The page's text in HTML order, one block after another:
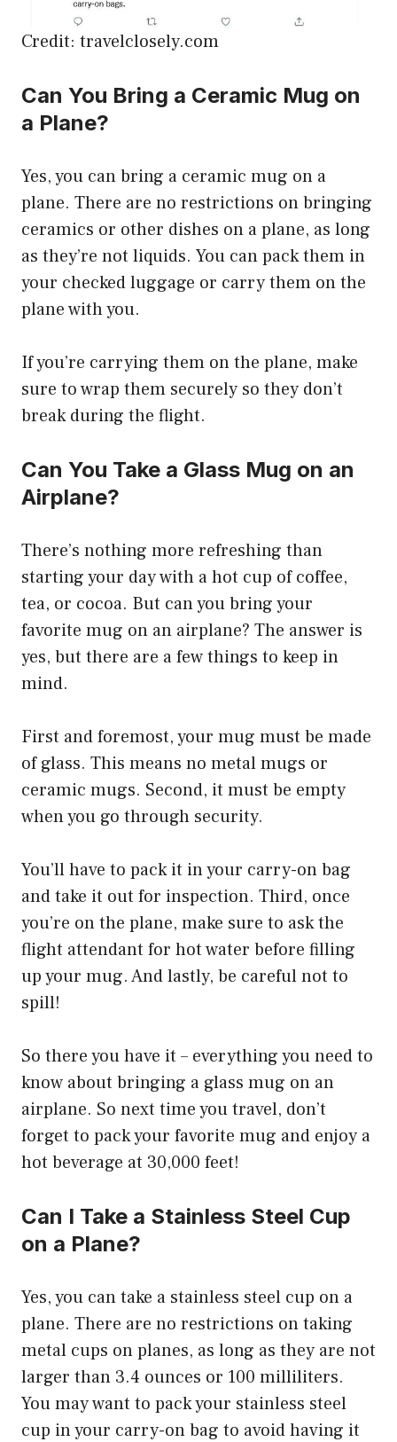
Credit: travelclosely.com
Can You Bring a Ceramic Mug on
a Plane?
Yes, you can bring a ceramic mug on a
plane. There are no restrictions on bringing
ceramics or other dishes on a plane, as long
as they’re not liquids. You can pack them in
your checked luggage or carry them on the
plane with you.
If you’re carrying them on the plane, make
sure to wrap them securely so they don’t
break during the flight.
Can You Take a Glass Mug on an
Airplane?
There’s nothing more refreshing than
starting your day with a hot cup of coffee,
tea, or cocoa. But can you bring your
favorite mug on an airplane? The answer is
yes, but there are a few things to keep in
mind.
First and foremost, your mug must be made
of glass. This means no metal mugs or
ceramic mugs. Second, it must be empty
when you go through security.
You’ll have to pack it in your carry-on bag
and take it out for inspection. Third, once
you’re on the plane, make sure to ask the
flight attendant for hot water before filling
up your mug. And lastly, be careful not to
spill!
So there you have it – everything you need to
know about bringing a glass mug on an
airplane. So next time you travel, don’t
forget to pack your favorite mug and enjoy a
hot beverage at 30,000 feet!
Can I Take a Stainless Steel Cup
on a Plane?
Yes, you can take a stainless steel cup on a
plane. There are no restrictions on taking
metal cups on planes, as long as they are not
larger than 3.4 ounces or 100 milliliters.
You may want to pack your stainless steel
cup in your carry-on bag to avoid having it